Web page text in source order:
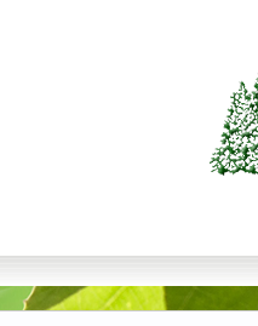
SUPPER